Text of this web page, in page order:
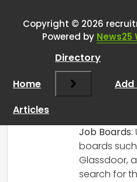
RCadminsays:
To find out
for specific roles
ServiceNow,
Job Boards:
boards such
Glassdoor,
search for
Copyright © 2026
Powered by News25
Home
Directory
Add
Articles